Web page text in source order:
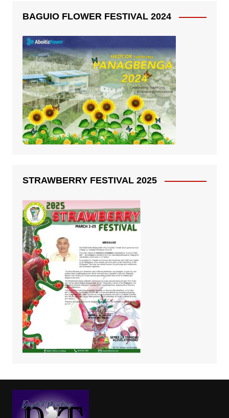
BAGUIO FLOWER FESTIVAL 2024
STRAWBERRY FESTIVAL 2025